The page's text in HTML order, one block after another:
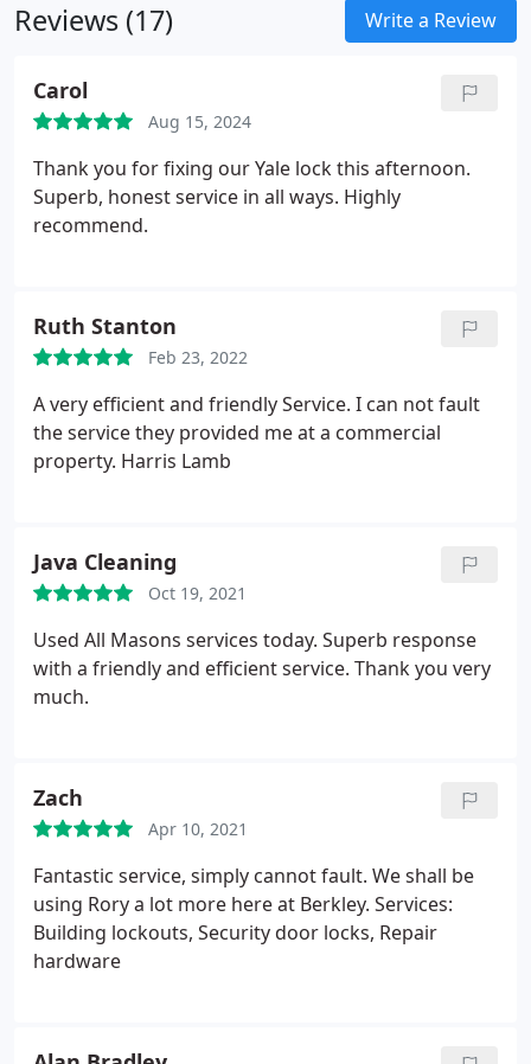
Reviews (17) Write a Review
Carol
Aug 15, 2024
Thank you for fixing our Yale lock this afternoon.
Superb, honest service in all ways. Highly
recommend.
Ruth Stanton
Feb 23, 2022
A very efficient and friendly Service. I can not fault
the service they provided me at a commercial
property. Harris Lamb
Java Cleaning
Oct 19, 2021
Used All Masons services today. Superb response
with a friendly and efficient service. Thank you very
much.
Zach
Apr 10, 2021
Fantastic service, simply cannot fault. We shall be
using Rory a lot more here at Berkley. Services:
Building lockouts, Security door locks, Repair
hardware